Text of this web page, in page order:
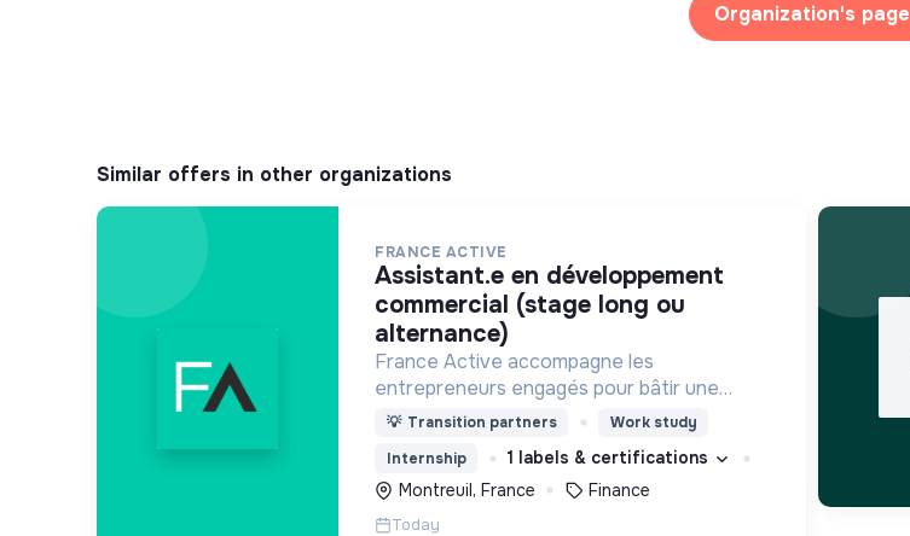
Organization's page
Similar offers in other organizations
FRANCE ACTIVE
assistant.e en développement
commercial (stage long ou
alternance)
France Active accompagne les
entrepreneurs engagés pour bâtir une
économie et une société plus inclusive et
💡 Transition partners
Work study
Internship
1 labels & certifications
Montreuil, France
Finance
Today